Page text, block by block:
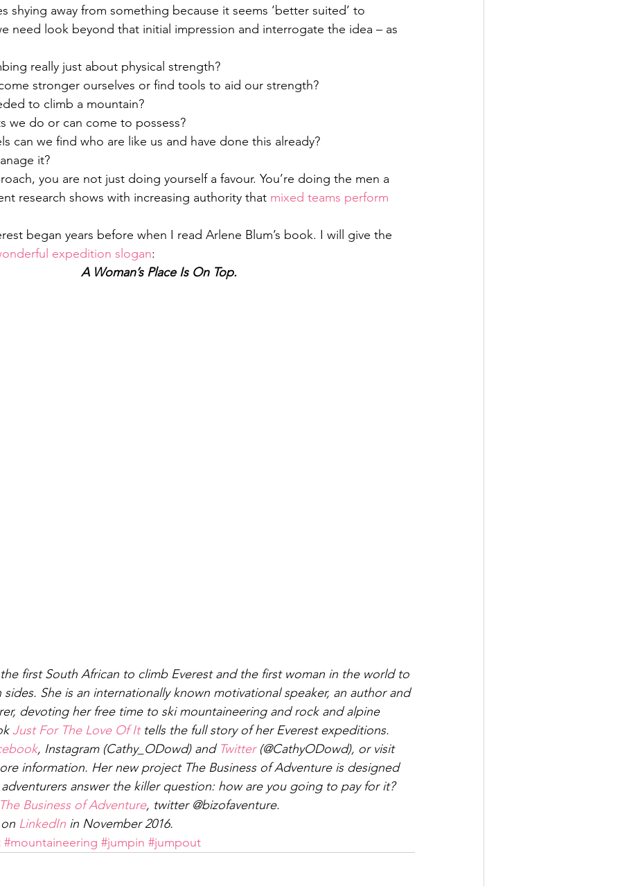
shying away from something because it seems ‘better suited’ to
need look beyond that initial impression and interrogate the idea – as
really just about physical strength?
stronger ourselves or find tools to aid our strength?
to climb a mountain?
we do or can come to possess?
can we find who are like us and have done this already?
it?
you are not just doing yourself a favour. You’re doing the men a
research shows with increasing authority that mixed teams perform
began years before when I read Arlene Blum’s book. I will give the
expedition slogan:
A Woman’s Place Is On Top.
first South African to climb Everest and the first woman in the world to
She is an internationally known motivational speaker, an author and
devoting her free time to ski mountaineering and rock and alpine
Just For The Love Of It tells the full story of her Everest expeditions.
, Instagram (Cathy_ODowd) and Twitter (@CathyODowd), or visit
information. Her new project The Business of Adventure is designed
answer the killer question: how are you going to pay for it?
The Business of Adventure, twitter @bizofaventure.
LinkedIn in November 2016.
#mountaineering #jumpin #jumpout